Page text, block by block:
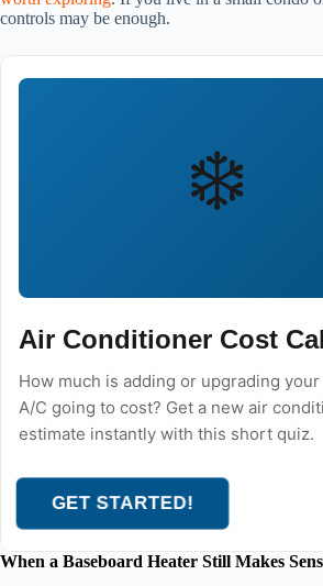
controls may be enough.
❄️
Air Conditioner Cost
How much is adding or upgrading
A/C going to cost? Get a new air
estimate instantly with this short quiz.
GET STARTED!
When a Baseboard Heater Still Makes